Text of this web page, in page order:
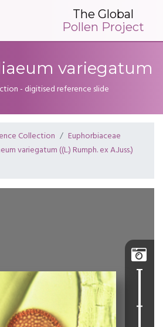
The Global
Pollen Project
variegatum
- digitised reference slide
Collection
Euphorbiaceae
variegatum ((L.) Rumph. ex A.Juss.)
